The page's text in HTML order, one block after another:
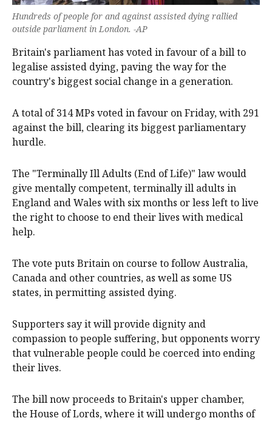
Hundreds of people for and against assisted dying rallied
outside parliament in London. -AP
Britain's parliament has voted in favour of a bill to
legalise assisted dying, paving the way for the
country's biggest social change in a generation.
A total of 314 MPs voted in favour on Friday, with 291
against the bill, clearing its biggest parliamentary
hurdle.
The "Terminally Ill Adults (End of Life)" law would
give mentally competent, terminally ill adults in
England and Wales with six months or less left to live
the right to choose to end their lives with medical
help.
The vote puts Britain on course to follow Australia,
Canada and other countries, as well as some US
states, in permitting assisted dying.
Supporters say it will provide dignity and
compassion to people suffering, but opponents worry
that vulnerable people could be coerced into ending
their lives.
The bill now proceeds to Britain's upper chamber,
the House of Lords, where it will undergo months of